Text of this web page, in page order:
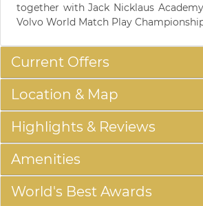
together with Jack Nicklaus
Volvo World Match Play
Current Offers
Location & Map
Highlights & Reviews
Amenities
World's Best Awards